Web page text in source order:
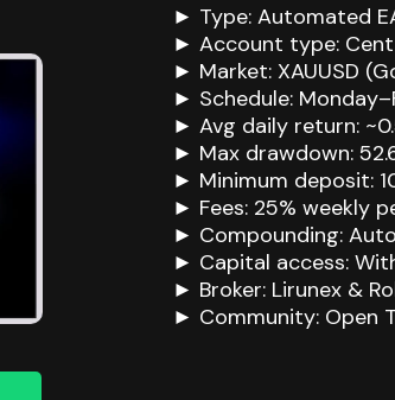
► Type: Automated
► Account type: Cent
► Market: XAUUSD
► Schedule:
► Avg daily return:
► Max drawdown:
► Minimum deposit:
► Fees: 25% weekly
► Compounding:
► Capital access:
► Broker: Lirunex &
► Community: Open